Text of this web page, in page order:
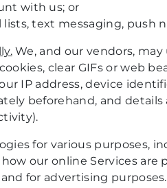
with us; or
text messaging, push
We, and our vendors,
clear GIFs or web
IP address, device
beforehand, and
for various purposes,
our online Services
for advertising